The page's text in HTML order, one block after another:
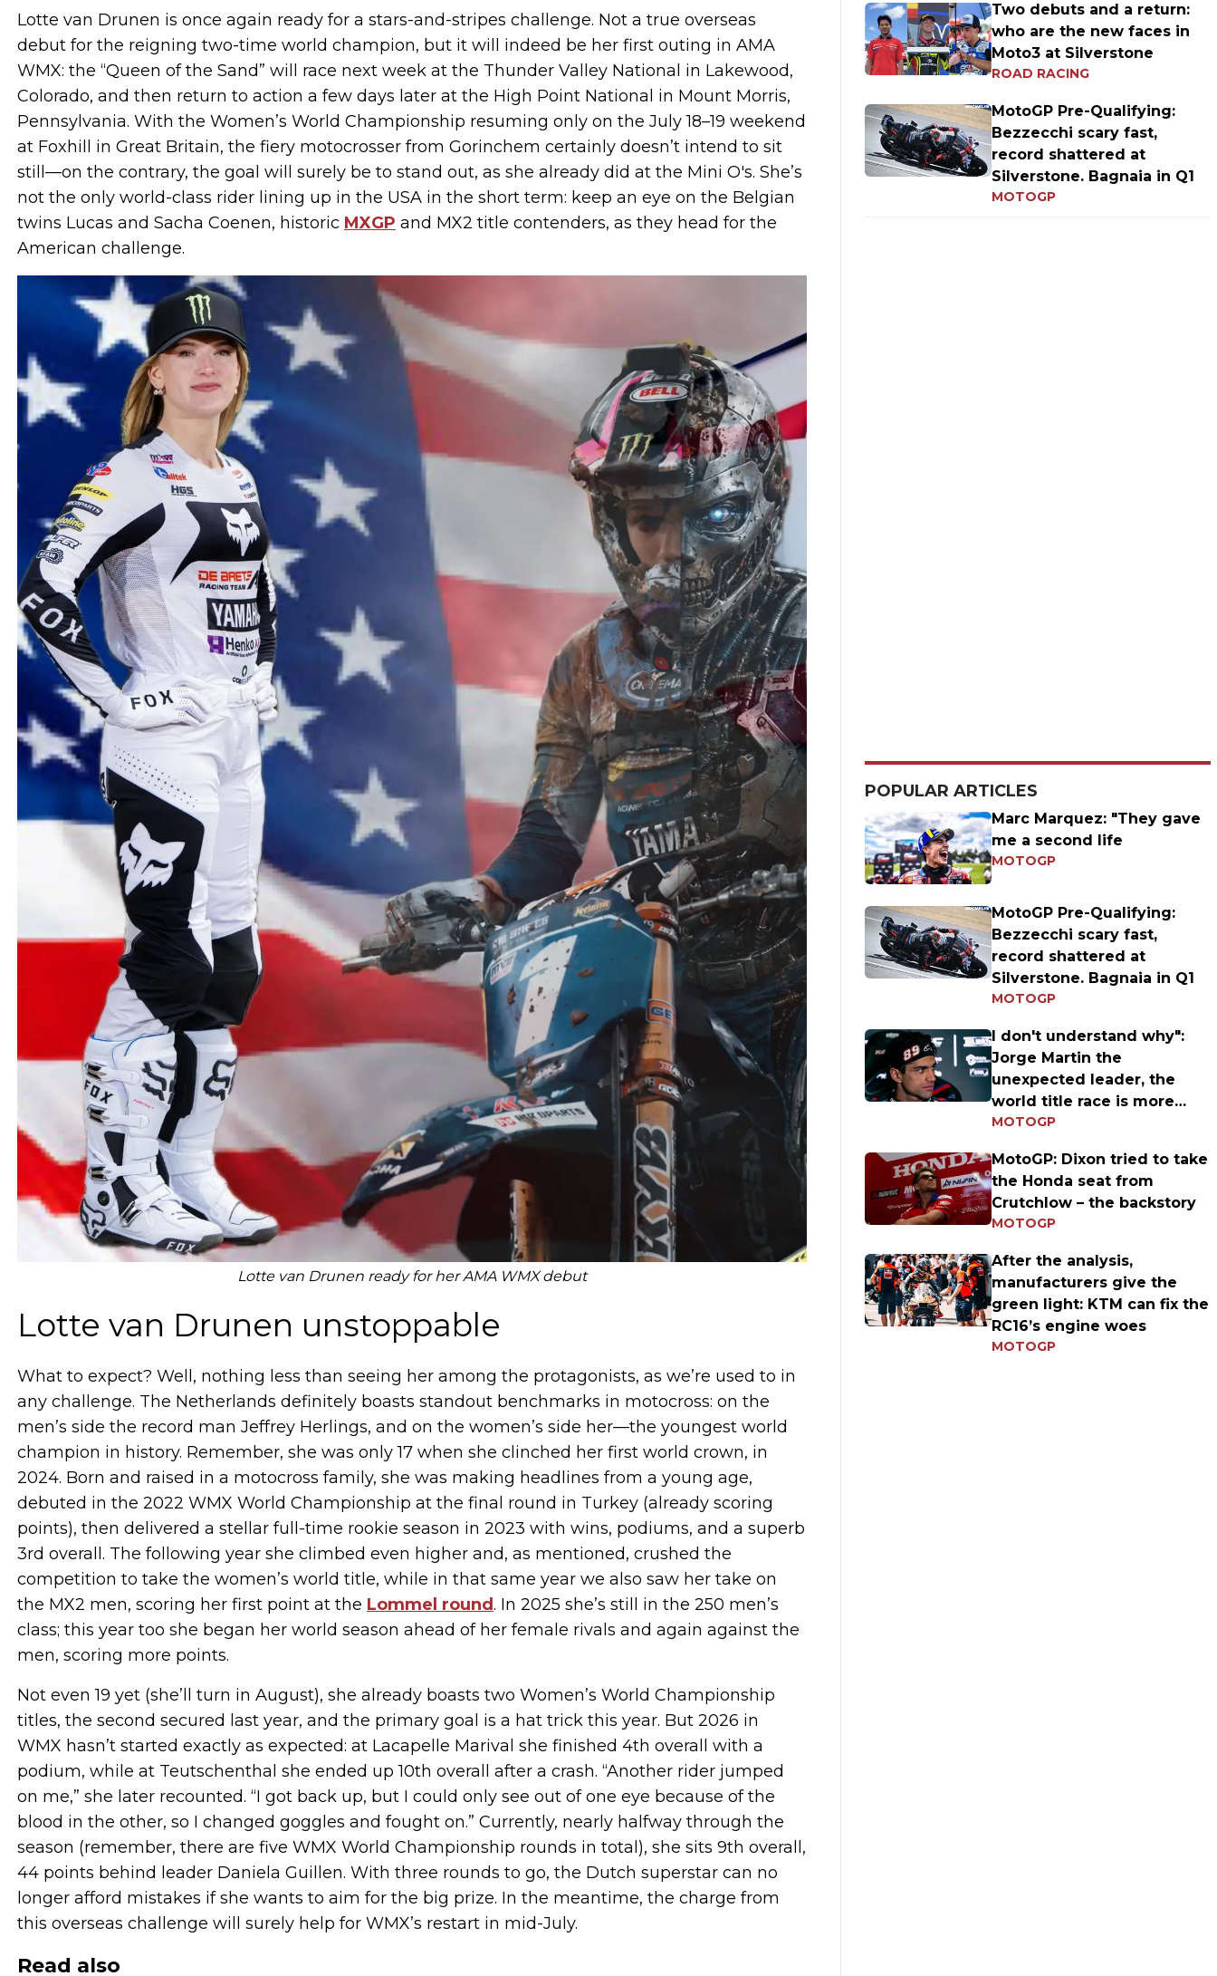
Lotte van Drunen is once again ready for a stars-and-stripes challenge. Not a true overseas
debut for the reigning two-time world champion, but it will indeed be her first outing in AMA
WMX: the “Queen of the Sand” will race next week at the Thunder Valley National in Lakewood,
Colorado, and then return to action a few days later at the High Point National in Mount Morris,
Pennsylvania. With the Women’s World Championship resuming only on the July 18–19 weekend
at Foxhill in Great Britain, the fiery motocrosser from Gorinchem certainly doesn’t intend to sit
still—on the contrary, the goal will surely be to stand out, as she already did at the Mini O's. She’s
not the only world-class rider lining up in the USA in the short term: keep an eye on the Belgian
twins Lucas and Sacha Coenen, historic MXGP and MX2 title contenders, as they head for the
American challenge.
Lotte van Drunen ready for her AMA WMX debut
Lotte van Drunen unstoppable
What to expect? Well, nothing less than seeing her among the protagonists, as we’re used to in
any challenge. The Netherlands definitely boasts standout benchmarks in motocross: on the
men’s side the record man Jeffrey Herlings, and on the women’s side her—the youngest world
champion in history. Remember, she was only 17 when she clinched her first world crown, in
2024. Born and raised in a motocross family, she was making headlines from a young age,
debuted in the 2022 WMX World Championship at the final round in Turkey (already scoring
points), then delivered a stellar full-time rookie season in 2023 with wins, podiums, and a superb
3rd overall. The following year she climbed even higher and, as mentioned, crushed the
competition to take the women’s world title, while in that same year we also saw her take on
the MX2 men, scoring her first point at the Lommel round. In 2025 she’s still in the 250 men’s
class; this year too she began her world season ahead of her female rivals and again against the
men, scoring more points.
Not even 19 yet (she’ll turn in August), she already boasts two Women’s World Championship
titles, the second secured last year, and the primary goal is a hat trick this year. But 2026 in
WMX hasn’t started exactly as expected: at Lacapelle Marival she finished 4th overall with a
podium, while at Teutschenthal she ended up 10th overall after a crash. “Another rider jumped
on me,” she later recounted. “I got back up, but I could only see out of one eye because of the
blood in the other, so I changed goggles and fought on.” Currently, nearly halfway through the
season (remember, there are five WMX World Championship rounds in total), she sits 9th overall,
44 points behind leader Daniela Guillen. With three rounds to go, the Dutch superstar can no
longer afford mistakes if she wants to aim for the big prize. In the meantime, the charge from
this overseas challenge will surely help for WMX’s restart in mid-July.
Read also
Two debuts and a return:
who are the new faces in
Moto3 at Silverstone
ROAD RACING
MotoGP Pre-Qualifying:
Bezzecchi scary fast,
record shattered at
Silverstone. Bagnaia in Q1
MOTOGP
POPULAR ARTICLES
Marc Marquez: "They gave
me a second life
MOTOGP
MotoGP Pre-Qualifying:
Bezzecchi scary fast,
record shattered at
Silverstone. Bagnaia in Q1
MOTOGP
I don't understand why":
Jorge Martin the
unexpected leader, the
world title race is more
open than ever
MOTOGP
MotoGP: Dixon tried to take
the Honda seat from
Crutchlow – the backstory
MOTOGP
After the analysis,
manufacturers give the
green light: KTM can fix the
RC16’s engine woes
MOTOGP